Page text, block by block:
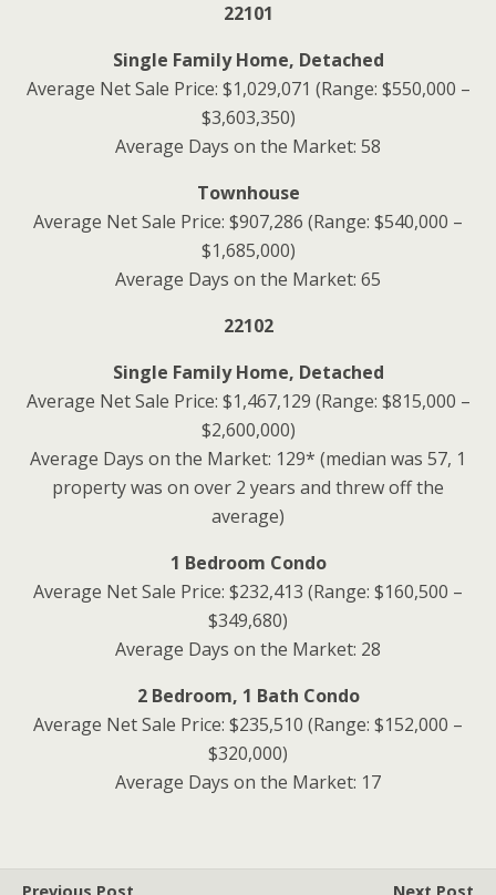
22101
Single Family Home, Detached
Average Net Sale Price: $1,029,071 (Range: $550,000 –
$3,603,350)
Average Days on the Market: 58
Townhouse
Average Net Sale Price: $907,286 (Range: $540,000 –
$1,685,000)
Average Days on the Market: 65
22102
Single Family Home, Detached
Average Net Sale Price: $1,467,129 (Range: $815,000 –
$2,600,000)
Average Days on the Market: 129* (median was 57, 1
property was on over 2 years and threw off the
average)
1 Bedroom Condo
Average Net Sale Price: $232,413 (Range: $160,500 –
$349,680)
Average Days on the Market: 28
2 Bedroom, 1 Bath Condo
Average Net Sale Price: $235,510 (Range: $152,000 –
$320,000)
Average Days on the Market: 17